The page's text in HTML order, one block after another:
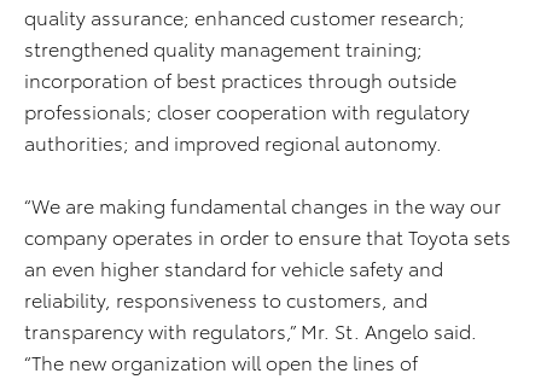
quality assurance; enhanced customer research;
strengthened quality management training;
incorporation of best practices through outside
professionals; closer cooperation with regulatory
authorities; and improved regional autonomy.
“We are making fundamental changes in the way our
company operates in order to ensure that Toyota sets
an even higher standard for vehicle safety and
reliability, responsiveness to customers, and
transparency with regulators,” Mr. St. Angelo said.
“The new organization will open the lines of